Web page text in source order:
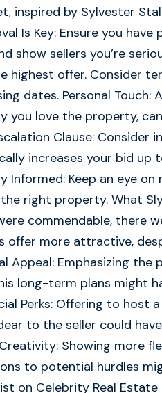
inspired by Sylvester
Is Key: Ensure you have
show sellers you’re
highest offer. Consider
dates. Personal Touch: A
you love the property, can
Clause: Consider
increases your bid up
Keep an eye on
right property. What
commendable, there
offer more attractive,
Appeal: Emphasizing the
long-term plans might
Perks: Offering to host
to the seller could
Showing more
to potential hurdles
on Celebrity Real Estate